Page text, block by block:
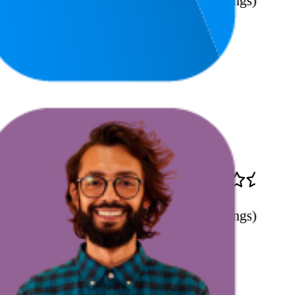
$22
ratings)